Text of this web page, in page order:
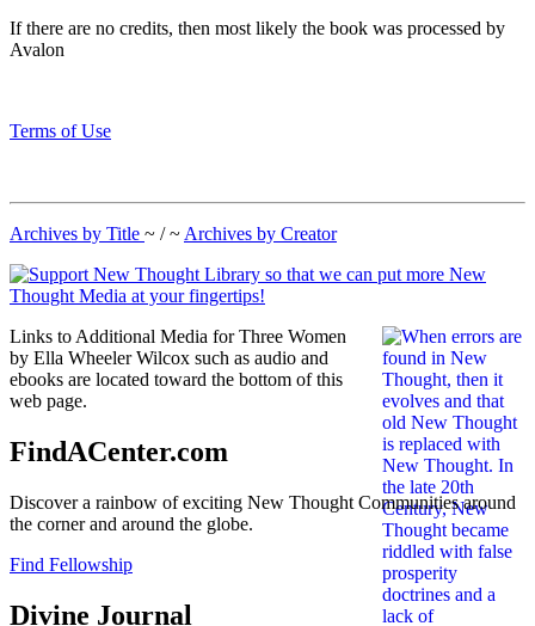
If there are no credits, then most likely the book was processed by
Avalon
Terms of Use
Archives by Title ~ / ~ Archives by Creator
Links to Additional Media for Three Women
by Ella Wheeler Wilcox such as audio and
ebooks are located toward the bottom of this
web page.
FindACenter.com
Discover a rainbow of exciting New Thought Communities around
the corner and around the globe.
Find Fellowship
Divine Journal